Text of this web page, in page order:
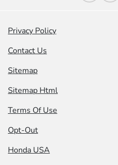
Privacy Policy
Contact Us
Sitemap
Sitemap Html
Terms Of Use
Opt-Out
Honda USA